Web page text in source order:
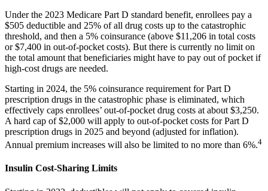
Under the 2023 Medicare Part D standard benefit, enrollees pay a
$505 deductible and 25% of all drug costs up to the catastrophic
threshold, and then a 5% coinsurance (above $11,206 in total costs
or $7,400 in out-of-pocket costs). But there is currently no limit on
the total amount that beneficiaries might have to pay out of pocket if
high-cost drugs are needed.
Starting in 2024, the 5% coinsurance requirement for Part D
prescription drugs in the catastrophic phase is eliminated, which
effectively caps enrollees’ out-of-pocket drug costs at about $3,250.
A hard cap of $2,000 will apply to out-of-pocket costs for Part D
prescription drugs in 2025 and beyond (adjusted for inflation).
Annual premium increases will also be limited to no more than 6%.4
Insulin Cost-Sharing Limits